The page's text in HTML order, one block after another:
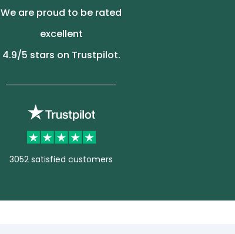
We are proud to be rated
excellent
4.9/5 stars on Trustpilot.
3052 satisfied customers